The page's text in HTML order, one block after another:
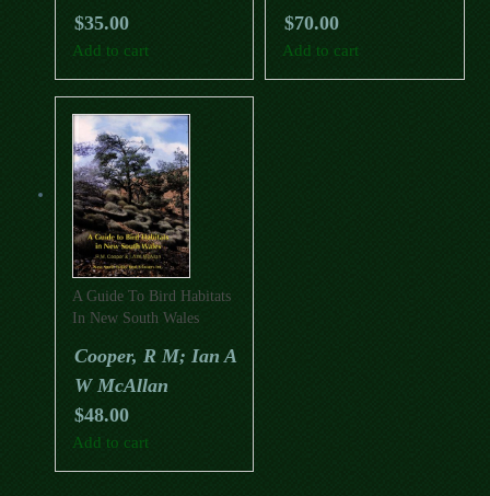
$35.00
Add to cart
$70.00
Add to cart
A Guide To Bird Habitats
In New South Wales
Cooper, R M; Ian A
W McAllan
$48.00
Add to cart